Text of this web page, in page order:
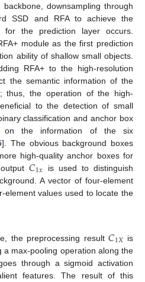
downsampling through
SSD and RFA to achieve the
the prediction layer occurs.
module as the first prediction
ability of shallow small objects.
RFA+ to the high-resolution
the semantic information of the
thus, the operation of the high-
to the detection of small
classification and anchor box
on the information of the six
]. The obvious background boxes
high-quality anchor boxes for
output𝐶1𝑥 is used to distinguish
A vector of four-element
element values used to locate the
the preprocessing result𝐶1𝑋 is
a max-pooling operation along the
through a sigmoid activation
features. The result of this